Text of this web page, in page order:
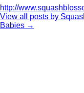
http://
View all posts by
Babies →